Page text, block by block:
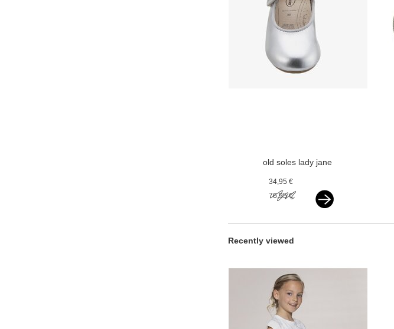
old soles lady jane
34,95 €
76,95 €
Recently viewed